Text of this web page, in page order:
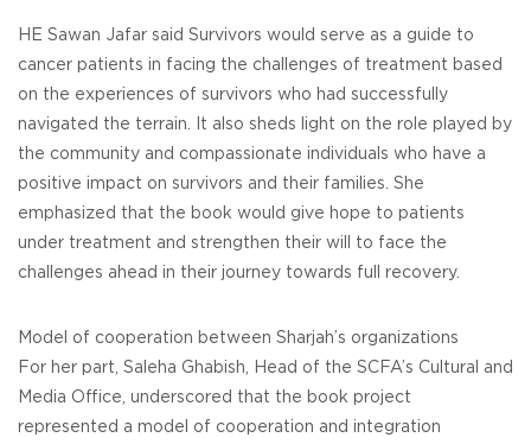
HE Sawan Jafar said Survivors would serve as a guide to
cancer patients in facing the challenges of treatment based
on the experiences of survivors who had successfully
navigated the terrain. It also sheds light on the role played by
the community and compassionate individuals who have a
positive impact on survivors and their families. She
emphasized that the book would give hope to patients
under treatment and strengthen their will to face the
challenges ahead in their journey towards full recovery.
Model of cooperation between Sharjah’s organizations
For her part, Saleha Ghabish, Head of the SCFA’s Cultural and
Media Office, underscored that the book project
represented a model of cooperation and integration